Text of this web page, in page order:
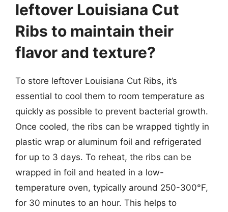
leftover Louisiana Cut
Ribs to maintain their
flavor and texture?
To store leftover Louisiana Cut Ribs, it’s
essential to cool them to room temperature as
quickly as possible to prevent bacterial growth.
Once cooled, the ribs can be wrapped tightly in
plastic wrap or aluminum foil and refrigerated
for up to 3 days. To reheat, the ribs can be
wrapped in foil and heated in a low-
temperature oven, typically around 250-300°F,
for 30 minutes to an hour. This helps to